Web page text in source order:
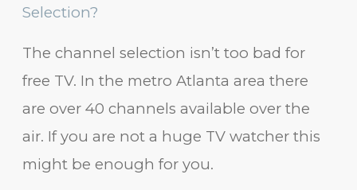
Selection?
The channel selection isn’t too bad for
free TV. In the metro Atlanta area there
are over 40 channels available over the
air. If you are not a huge TV watcher this
might be enough for you.